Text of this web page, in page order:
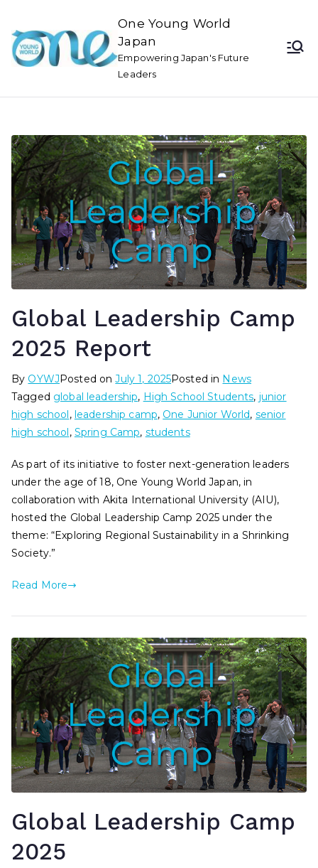
One Young World
Japan
Empowering Japan's Future
Leaders
Global Leadership Camp
2025 Report
By OYWJPosted onJuly 1, 2025Posted in News
Tagged global leadership, High School Students, junior
high school, leadership camp, One Junior World, senior
high school, Spring Camp, students
As part of its initiative to foster next-generation leaders
under the age of 18, One Young World Japan, in
collaboration with Akita International University (AIU),
hosted the Global Leadership Camp 2025 under the
theme: “Exploring Regional Sustainability in a Shrinking
Society.”
Read More
Global Leadership Camp
2025